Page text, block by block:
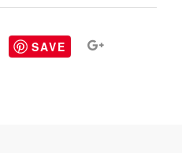
SAVE